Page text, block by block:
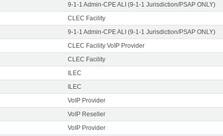
9-1-1 Admin-CPE ALI (9-1-1 Jurisdiction/PSAP ONLY)
CLEC Facility
9-1-1 Admin-CPE ALI (9-1-1 Jurisdiction/PSAP ONLY)
CLEC Facility VoIP Provider
CLEC Facility
ILEC
ILEC
VoIP Provider
VoIP Reseller
VoIP Provider